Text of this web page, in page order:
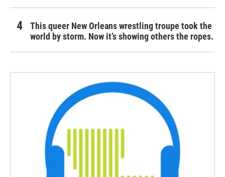
This queer New Orleans wrestling troupe took the
world by storm. Now it’s showing others the ropes.